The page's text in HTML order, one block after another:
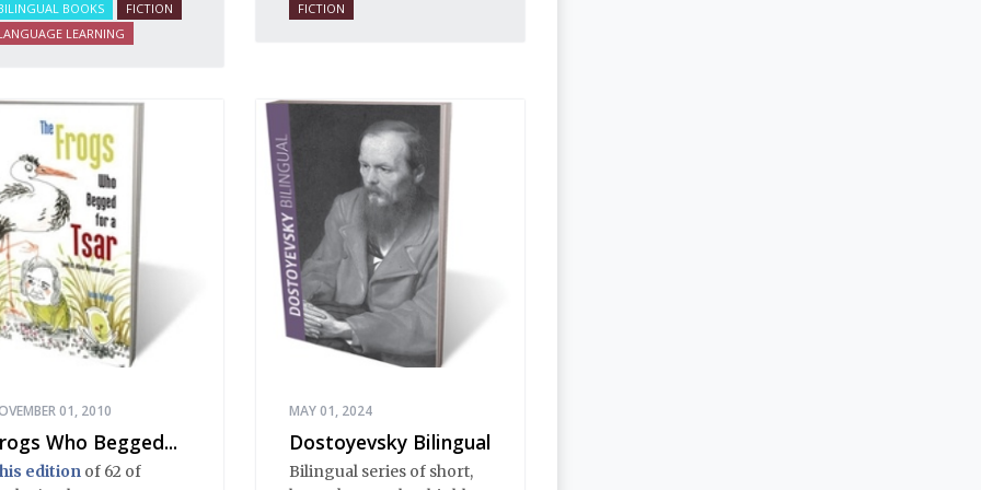
BOOKS
FICTION
LEARNING
FICTION
01, 2010
Who Begged...
edition of 62 of
MAY 01, 2024
Dostoyevsky Bilingual
Bilingual series of short,